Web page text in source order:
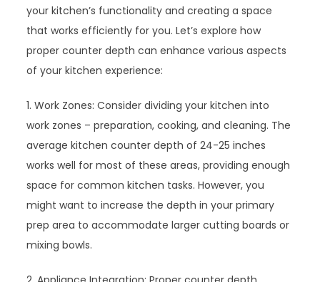
your kitchen’s functionality and creating a space
that works efficiently for you. Let’s explore how
proper counter depth can enhance various aspects
of your kitchen experience:
1. Work Zones: Consider dividing your kitchen into
work zones – preparation, cooking, and cleaning. The
average kitchen counter depth of 24-25 inches
works well for most of these areas, providing enough
space for common kitchen tasks. However, you
might want to increase the depth in your primary
prep area to accommodate larger cutting boards or
mixing bowls.